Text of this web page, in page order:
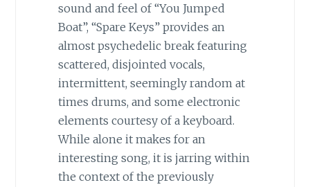
sound and feel of “You Jumped
Boat”, “Spare Keys” provides an
almost psychedelic break featuring
scattered, disjointed vocals,
intermittent, seemingly random at
times drums, and some electronic
elements courtesy of a keyboard.
While alone it makes for an
interesting song, it is jarring within
the context of the previously